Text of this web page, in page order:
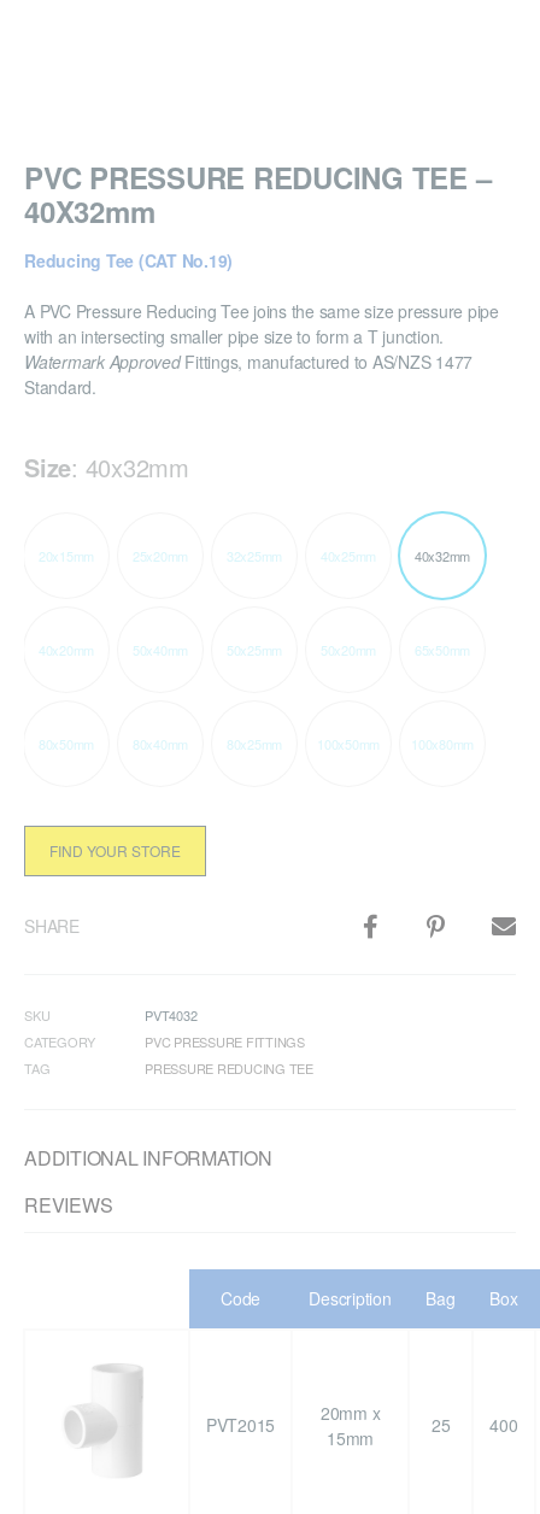
PVC PRESSURE REDUCING TEE –
40X32mm
Reducing Tee (CAT No.19)
A PVC Pressure Reducing Tee joins the same size pressure pipe
with an intersecting smaller pipe size to form a T junction.
Watermark ApprovedFittings, manufactured to AS/NZS 1477
Standard.
Size: 40x32mm
20x15mm 25x20mm 32x25mm 40x25mm 40x32mm
40x20mm 50x40mm 50x25mm 50x20mm 65x50mm
80x50mm 80x40mm 80x25mm 100x50mm 100x80mm
FIND YOUR STORE
SHARE
SKU
PVT4032
CATEGORY
PVC PRESSURE FITTINGS
TAG
PRESSURE REDUCING TEE
ADDITIONAL INFORMATION
REVIEWS
Code Description Bag Box
PVT2015
20mm x
15mm
25 400